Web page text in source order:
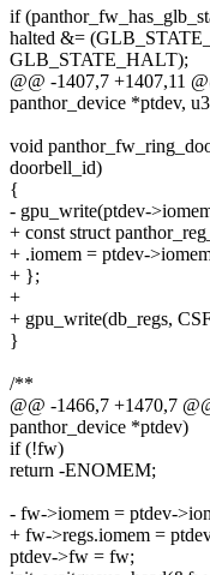
if
halted &=
GLB_STATE_HALT);
@@ -1407,7 +1407,11
panthor_device *ptdev,
void
doorbell_id)
{
- gpu_write(ptdev-
+ const struct
+ .iomem = ptdev-
+ };
+
+ gpu_write(db_regs,
}
/**
@@ -1466,7 +1470,7
panthor_device *ptdev)
if (!fw)
return -ENOMEM;
- fw->iomem = ptdev-
+ fw->regs.iomem =
ptdev->fw = fw;